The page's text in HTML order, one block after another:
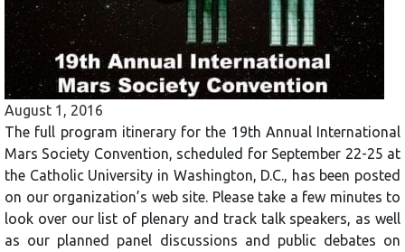
August 1, 2016
The full program itinerary for the 19th Annual International
Mars Society Convention, scheduled for September 22-25 at
the Catholic University in Washington, D.C., has been posted
on our organization’s web site. Please take a few minutes to
look over our list of plenary and track talk speakers, as well
as our planned panel discussions and public debates on